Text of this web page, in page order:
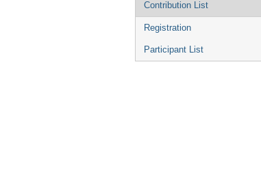
Contribution List
Registration
Participant List